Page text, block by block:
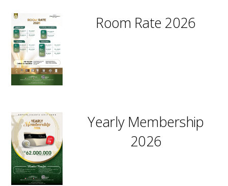
Room Rate 2026
Yearly Membership
2026